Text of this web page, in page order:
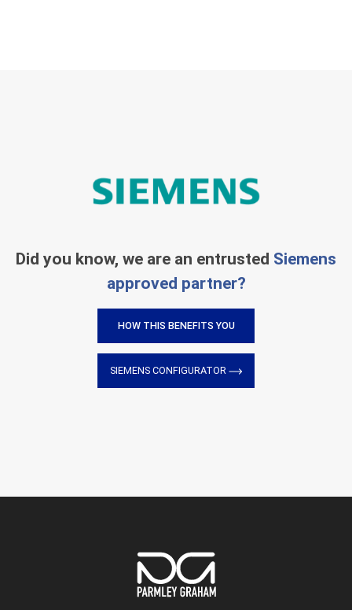
Did you know, we are an entrusted Siemens
approved partner?
HOW THIS BENEFITS YOU
SIEMENS CONFIGURATOR